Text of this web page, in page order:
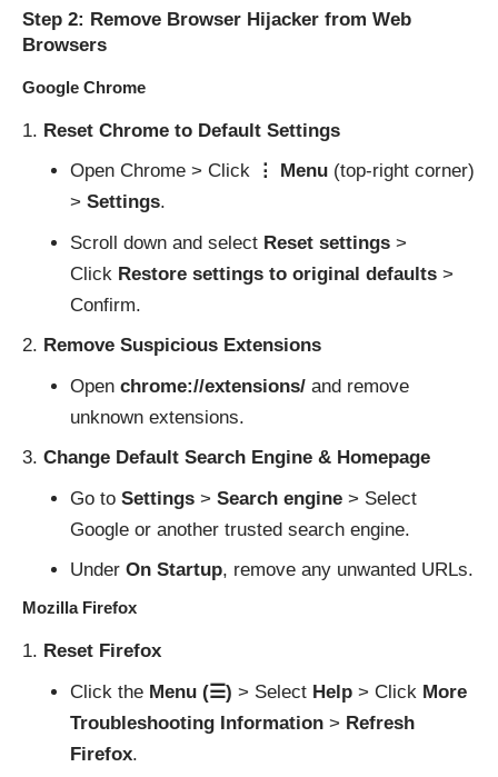
Step 2: Remove Browser Hijacker from Web
Browsers
Google Chrome
Reset Chrome to Default Settings
Open Chrome > Click
⋮ Menu(top-right corner)
> Settings.
Scroll down and select Reset settings>
Click Restore settings to original defaults>
Confirm.
Remove Suspicious Extensions
Open chrome://extensions/and remove
unknown extensions.
Change Default Search Engine & Homepage
Go to Settings> Search engine> Select
Google or another trusted search engine.
Under On Startup, remove any unwanted URLs.
Mozilla Firefox
Reset Firefox
Click the Menu (☰) > Select Help> Click More
Troubleshooting Information> Refresh
Firefox.